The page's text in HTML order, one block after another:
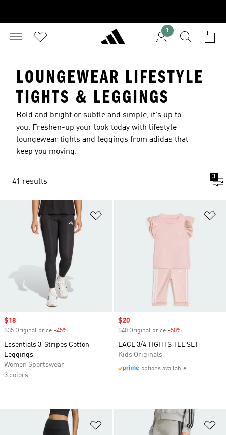
1
LOUNGEWEAR LIFESTYLE
TIGHTS & LEGGINGS
Bold and bright or subtle and simple, it's up to
you. Freshen-up your look today with lifestyle
loungewear tights and leggings from adidas that
keep you moving.
41 results
3
Sale price
$18
$35 Original price -45%
Essentials 3-Stripes Cotton
Leggings
Women Sportswear
3 colors
Sale price
$20
$40 Original price -50%
LACE 3/4 TIGHTS TEE SET
Kids Originals
options available
Add to Wishlist